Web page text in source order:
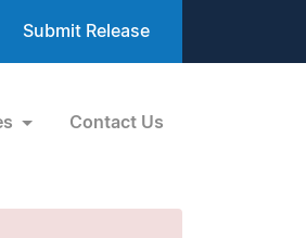
Submit Release
Contact Us